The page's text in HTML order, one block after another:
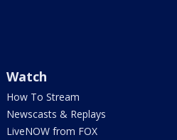
Watch
How To Stream
Newscasts & Replays
LiveNOW from FOX